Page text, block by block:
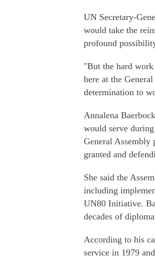
UN Secretary-
would take the
profound
"But the hard
here at the
determination to
Annalena
would serve
General Assembly
granted and
She said the
including
UN80 Initiative.
decades of
According to his
service in 1979